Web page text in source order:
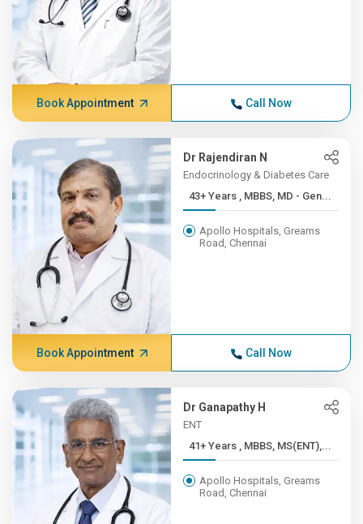
Book Appointment Call Now
Dr Rajendiran N
Endocrinology & Diabetes Care
43+ Years , MBBS, MD - Gen...
Apollo Hospitals, Greams
Road, Chennai
Book Appointment Call Now
Dr Ganapathy H
ENT
41+ Years , MBBS, MS(ENT),...
Apollo Hospitals, Greams
Road, Chennai